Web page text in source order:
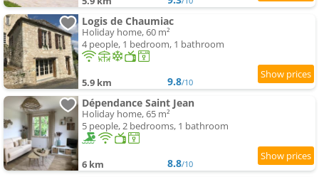
Logis de Chaumiac
Holiday home, 60 m²
4 people, 1 bedroom, 1 bathroom
5.9 km 9.8/10
Dépendance Saint Jean
Holiday home, 65 m²
5 people, 2 bedrooms, 1 bathroom
6 km 8.8/10